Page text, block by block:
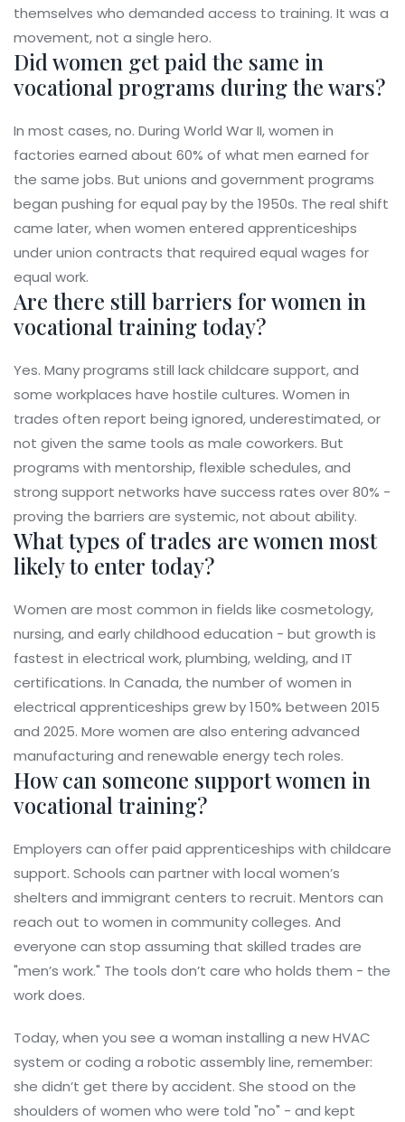
themselves who demanded access to training. It was a
movement, not a single hero.
Did women get paid the same in
vocational programs during the wars?
In most cases, no. During World War II, women in
factories earned about 60% of what men earned for
the same jobs. But unions and government programs
began pushing for equal pay by the 1950s. The real shift
came later, when women entered apprenticeships
under union contracts that required equal wages for
equal work.
Are there still barriers for women in
vocational training today?
Yes. Many programs still lack childcare support, and
some workplaces have hostile cultures. Women in
trades often report being ignored, underestimated, or
not given the same tools as male coworkers. But
programs with mentorship, flexible schedules, and
strong support networks have success rates over 80% -
proving the barriers are systemic, not about ability.
What types of trades are women most
likely to enter today?
Women are most common in fields like cosmetology,
nursing, and early childhood education - but growth is
fastest in electrical work, plumbing, welding, and IT
certifications. In Canada, the number of women in
electrical apprenticeships grew by 150% between 2015
and 2025. More women are also entering advanced
manufacturing and renewable energy tech roles.
How can someone support women in
vocational training?
Employers can offer paid apprenticeships with childcare
support. Schools can partner with local women’s
shelters and immigrant centers to recruit. Mentors can
reach out to women in community colleges. And
everyone can stop assuming that skilled trades are
"men’s work." The tools don’t care who holds them - the
work does.
Today, when you see a woman installing a new HVAC
system or coding a robotic assembly line, remember:
she didn’t get there by accident. She stood on the
shoulders of women who were told "no" - and kept